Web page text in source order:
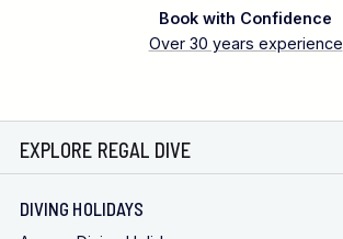
Book with Confidence
Over 30 years experience
EXPLORE REGAL DIVE
DIVING HOLIDAYS